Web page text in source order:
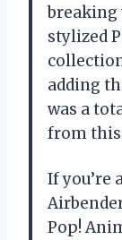
breaking
stylized
adding
was a
from
If you’re
Pop!